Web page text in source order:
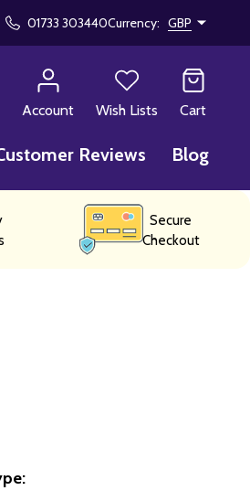
01733 303440Currency: GBP
Account Wish Lists Cart
Reviews Blog
Secure
Checkout